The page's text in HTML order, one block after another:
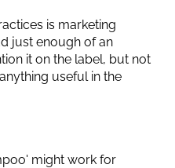
is marketing
just enough of an
it on the label, but not
useful in the
might work for